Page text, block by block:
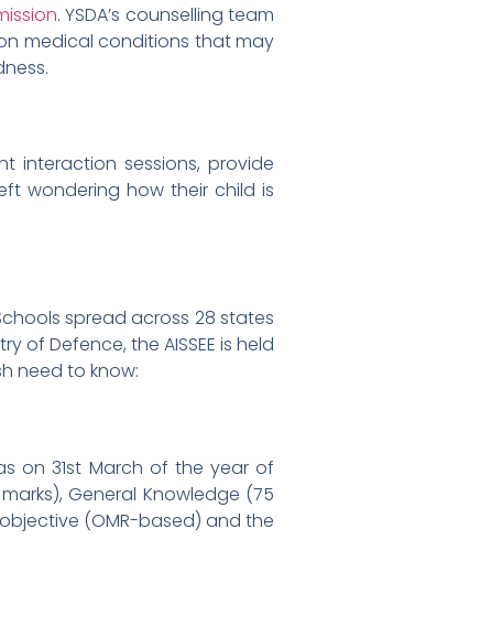
. YSDA’s counselling team
medical conditions that may
interaction sessions, provide
wondering how their child is
spread across 28 states
of Defence, the AISSEE is held
need to know:
on 31st March of the year of
General Knowledge (75
(OMR-based) and the